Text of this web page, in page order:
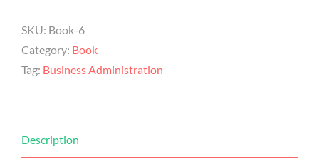
SKU: Book-6
Category: Book
Tag: Business Administration
Description